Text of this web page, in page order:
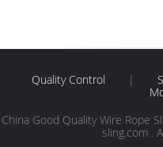
Quality Control |
China Good Quality Wire Rope
sling.com .